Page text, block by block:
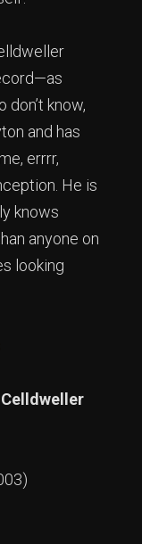
know,
and has
errrr,
He is
knows
anyone on
looking
Celldweller